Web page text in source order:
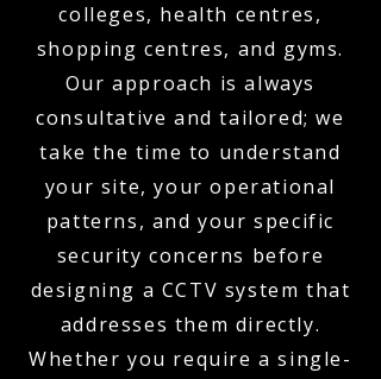
colleges, health centres,
shopping centres, and gyms.
Our approach is always
consultative and tailored; we
take the time to understand
your site, your operational
patterns, and your specific
security concerns before
designing a CCTV system that
addresses them directly.
Whether you require a single-